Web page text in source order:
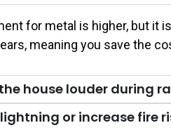
for metal is higher, but
meaning you save the
house louder during
or increase fire